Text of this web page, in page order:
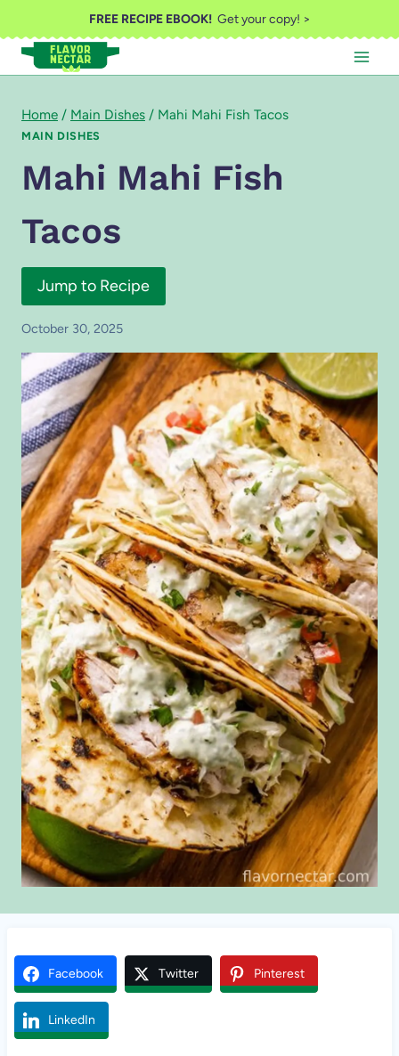
to
content
FREE RECIPE EBOOK!Get your copy! >
Home / Main Dishes / Mahi Mahi Fish Tacos
MAIN DISHES
Mahi Mahi Fish
Tacos
Jump to Recipe
October 30, 2025
Facebook Twitter Pinterest
LinkedIn